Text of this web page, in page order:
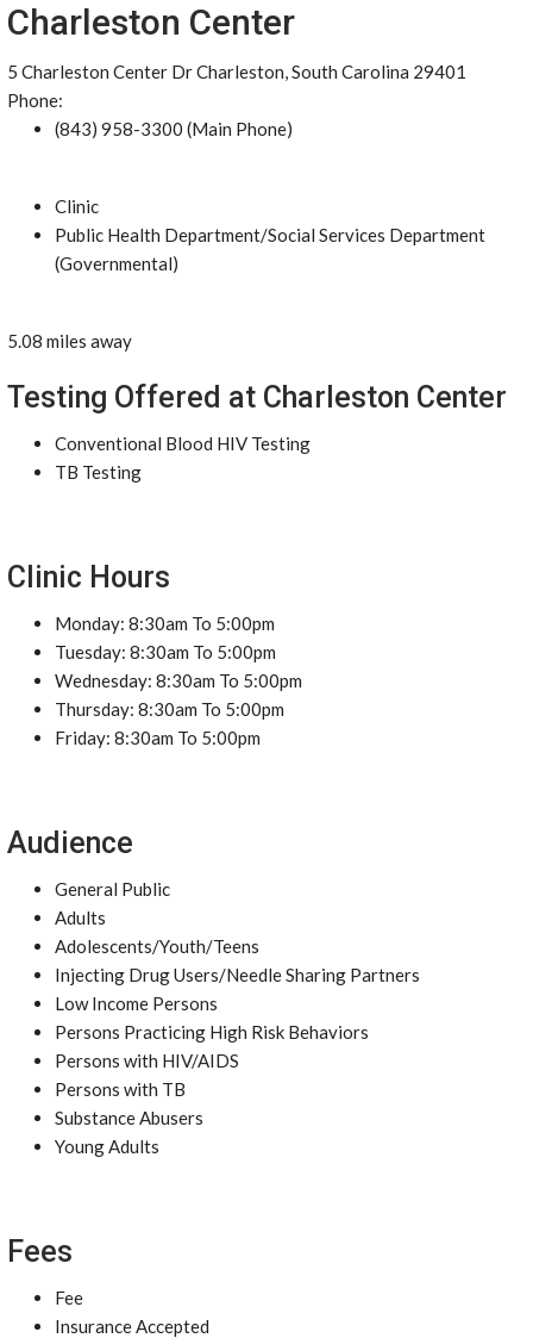
Charleston Center
5 Charleston Center Dr Charleston, South Carolina 29401
Phone:
(843) 958-3300 (Main Phone)
Clinic
Public Health Department/Social Services Department
(Governmental)
5.08 miles away
Testing Offered at Charleston Center
Conventional Blood HIV Testing
TB Testing
Clinic Hours
Monday: 8:30am To 5:00pm
Tuesday: 8:30am To 5:00pm
Wednesday: 8:30am To 5:00pm
Thursday: 8:30am To 5:00pm
Friday: 8:30am To 5:00pm
Audience
General Public
Adults
Adolescents/Youth/Teens
Injecting Drug Users/Needle Sharing Partners
Low Income Persons
Persons Practicing High Risk Behaviors
Persons with HIV/AIDS
Persons with TB
Substance Abusers
Young Adults
Fees
Fee
Insurance Accepted